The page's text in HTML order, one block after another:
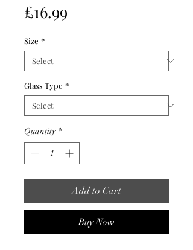
£16.99
Size *
Glass Type *
Quantity *
Add to Cart
Buy Now